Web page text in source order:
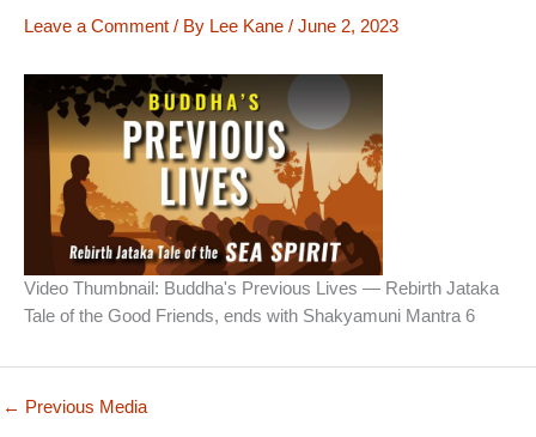
Leave a Comment / By Lee Kane / June 2, 2023
Video Thumbnail: Buddha's Previous Lives — Rebirth Jataka
Tale of the Good Friends, ends with Shakyamuni Mantra 6
← Previous Media